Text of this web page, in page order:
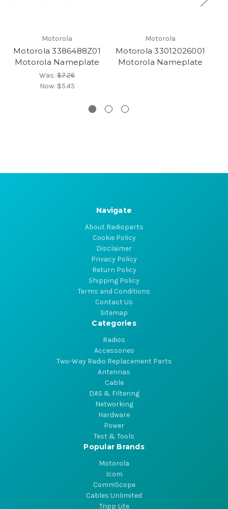
Motorola
Motorola 3386488Z01
Motorola Nameplate
Was: $7.26
Now: $5.45
Motorola
Motorola 33012026001
Motorola Nameplate
Navigate
About Radioparts
Cookie Policy
Disclaimer
Privacy Policy
Return Policy
Shipping Policy
Terms and Conditions
Contact Us
Sitemap
Categories
Radios
Accessories
Two-Way Radio Replacement Parts
Antennas
Cable
DAS & Filtering
Networking
Hardware
Power
Test & Tools
Popular Brands
Motorola
Icom
CommScope
Cables Unlimited
Tripp Lite